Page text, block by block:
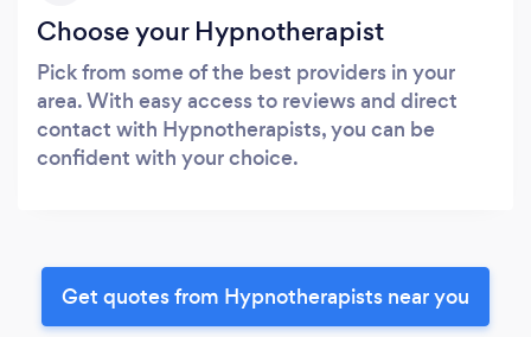
Choose your Hypnotherapist
Pick from some of the best providers in your
area. With easy access to reviews and direct
contact with Hypnotherapists, you can be
confident with your choice.
Get quotes from Hypnotherapists near you